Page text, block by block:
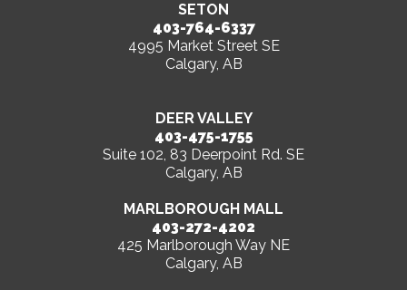
SETON
403-764-6337
4995 Market Street SE
Calgary, AB
DEER VALLEY
403-475-1755
Suite 102, 83 Deerpoint Rd. SE
Calgary, AB
MARLBOROUGH MALL
403-272-4202
425 Marlborough Way NE
Calgary, AB